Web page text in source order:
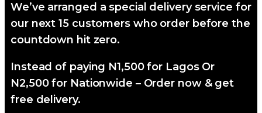
We’ve arranged a special delivery service for
our next 15 customers who order before the
countdown hit zero.
Instead of paying N1,500 for Lagos Or
N2,500 for Nationwide – Order now & get
free delivery.